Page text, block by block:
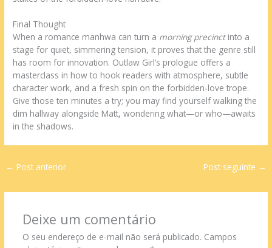
Final Thought
When a romance manhwa can turn a morning precinctinto a
stage for quiet, simmering tension, it proves that the genre still
has room for innovation. Outlaw Girl’s prologue offers a
masterclass in how to hook readers with atmosphere, subtle
character work, and a fresh spin on the forbidden‑love trope.
Give those ten minutes a try; you may find yourself walking the
dim hallway alongside Matt, wondering what—or who—awaits
in the shadows.
← Post anterior Post seguinte →
Deixe um comentário
O seu endereço de e-mail não será publicado. Campos